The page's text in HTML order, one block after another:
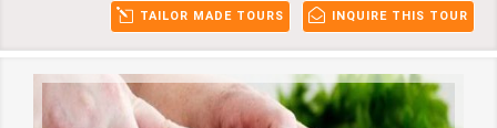
INQUIRE THIS TOUR
TAILOR MADE TOURS